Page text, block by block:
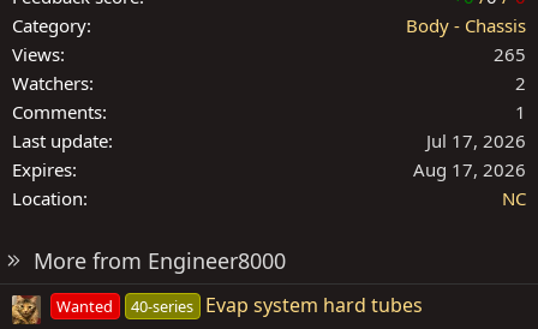
Category
Body - Chassis
Views
265
Watchers
2
Comments
1
Last update
Jul 17, 2026
Expires
Aug 17, 2026
Location
NC
More from Engineer8000
Wanted 40-series
Evap system hard tubes